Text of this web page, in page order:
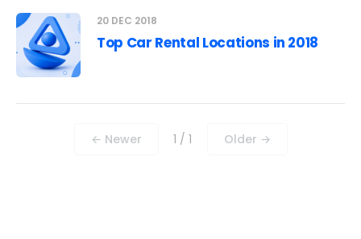
20 DEC 2018
Top Car Rental Locations in 2018
← Newer 1 / 1 Older →